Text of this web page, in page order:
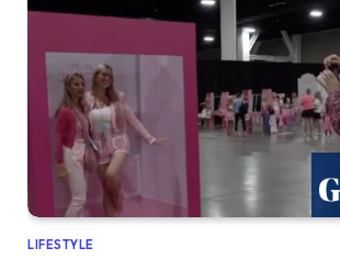
LIFESTYLE